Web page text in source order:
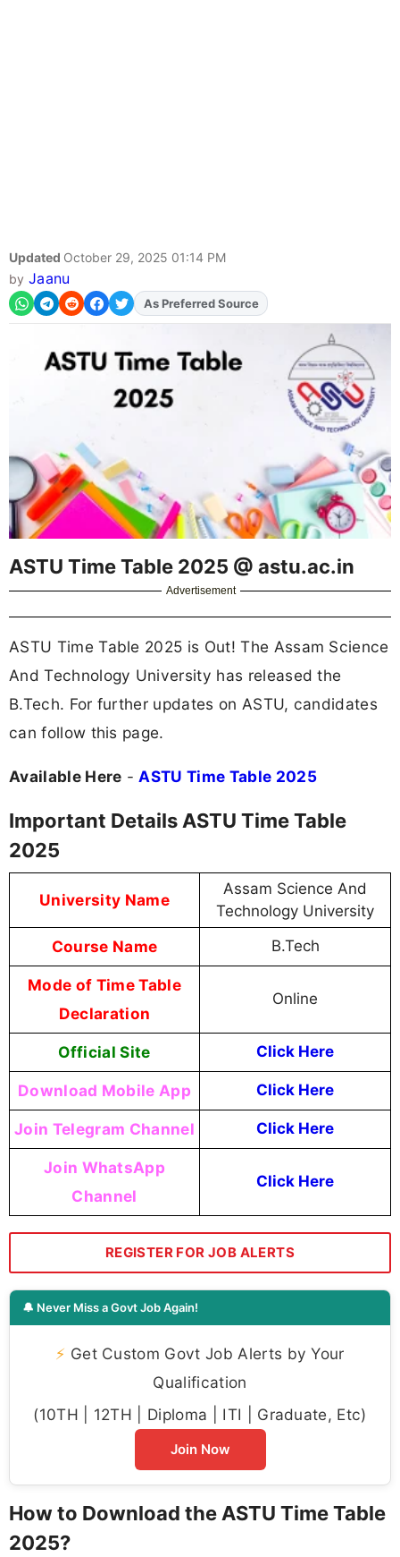
Updated October 29, 2025 01:14 PM
by Jaanu
As Preferred Source
ASTU Time Table 2025 @ astu.ac.in
Advertisement
ASTU Time Table 2025 is Out! The Assam Science
And Technology University has released the
B.Tech. For further updates on ASTU, candidates
can follow this page.
Available Here - ASTU Time Table 2025
Important Details ASTU Time Table
2025
University Name
Assam Science And
Technology University
Course Name B.Tech
Mode of Time Table
Declaration
Online
Official Site Click Here
Download Mobile App Click Here
Join Telegram Channel Click Here
Join WhatsApp
Channel
Click Here
REGISTER FOR JOB ALERTS
🔔 Never Miss a Govt Job Again!
⚡ Get Custom Govt Job Alerts by Your
Qualification
(10TH | 12TH | Diploma | ITI | Graduate, Etc)
Join Now
How to Download the ASTU Time Table
2025?